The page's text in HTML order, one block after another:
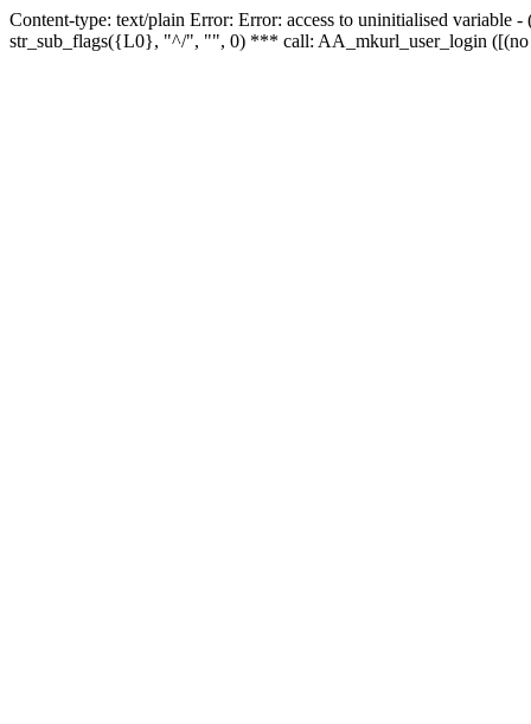
Content-type: text/plain Error: Error: access to uninitialised
str_sub_flags({L0}, "^/", "", 0) *** call: AA_mkurl_user_login ([(no